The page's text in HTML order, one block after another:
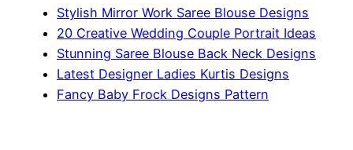
Stylish Mirror Work Saree Blouse Designs
20 Creative Wedding Couple Portrait Ideas
Stunning Saree Blouse Back Neck Designs
Latest Designer Ladies Kurtis Designs
Fancy Baby Frock Designs Pattern